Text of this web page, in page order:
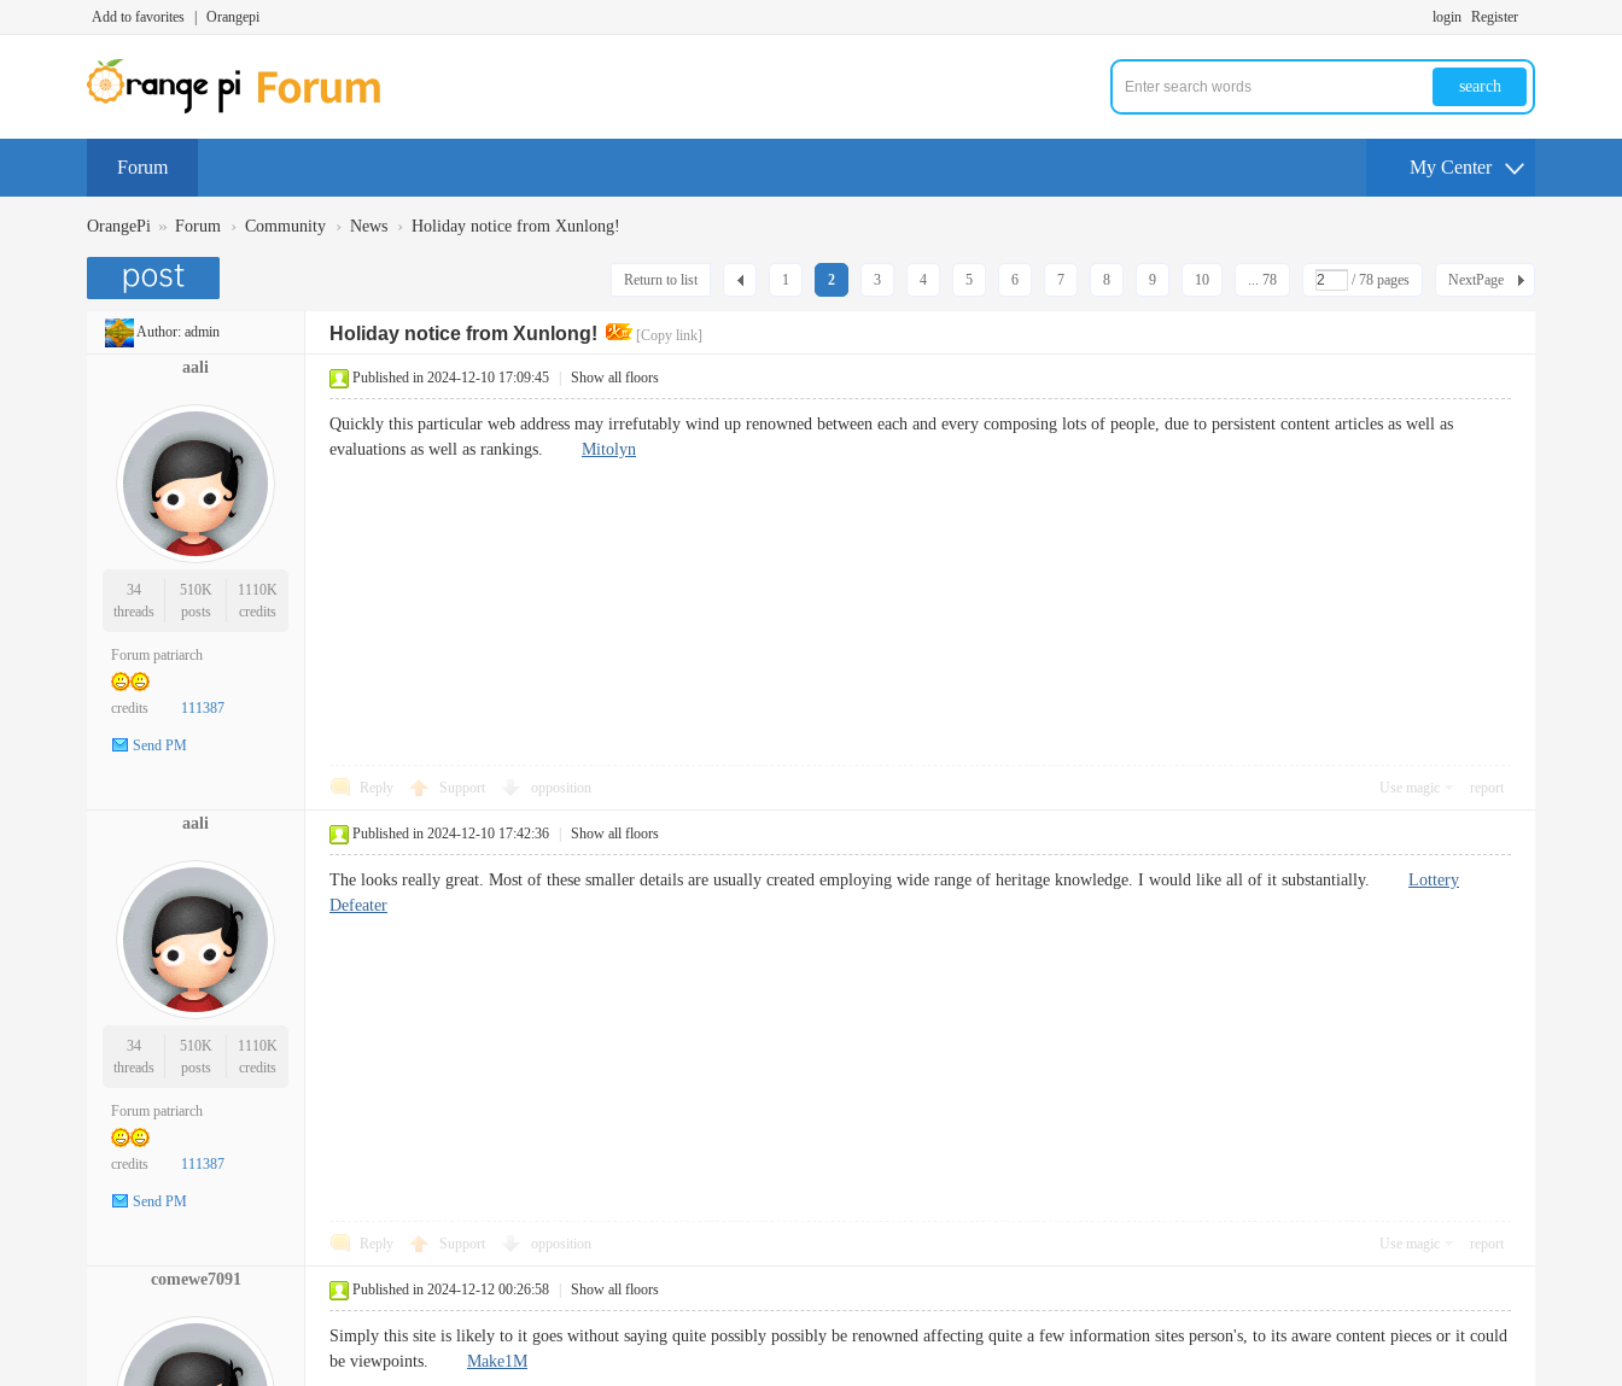
Add to favorites Orangepi login Register
search
Forum My Center
OrangePi » Forum › Community › News › Holiday notice from Xunlong!
1 2 3 4 5 6 7 8 9 10 ... 78 / 78 pages NextPage
Return to list
Author: admin Holiday notice from Xunlong! [Copy link]
aali
34
threads
510K
posts
1110K
credits
Forum patriarch
credits 111387
Send PM
Published in 2024-12-10 17:09:45 Show all floors
Quickly this particular web address may irrefutably wind up renowned between each and every composing lots of people, due to persistent content articles as well as
evaluations as well as rankings. Mitolyn
Reply Support opposition Use magic report
aali
34
threads
510K
posts
1110K
credits
Forum patriarch
credits 111387
Send PM
Published in 2024-12-10 17:42:36 Show all floors
The looks really great. Most of these smaller details are usually created employing wide range of heritage knowledge. I would like all of it substantially. Lottery
Defeater
Reply Support opposition Use magic report
comewe7091
Published in 2024-12-12 00:26:58 Show all floors
Simply this site is likely to it goes without saying quite possibly possibly be renowned affecting quite a few information sites person's, to its aware content pieces or it could
be viewpoints. Make1M